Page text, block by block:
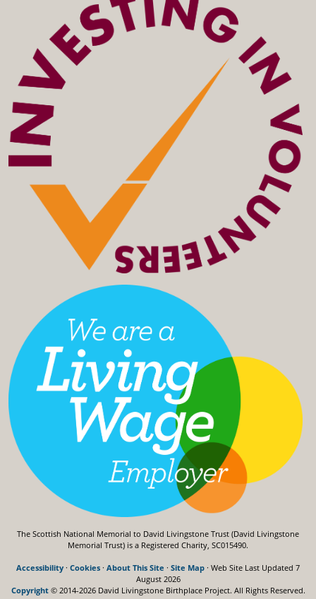
The Scottish National Memorial to David Livingstone Trust (David Livingstone
Memorial Trust) is a Registered Charity, SC015490.
Accessibility · Cookies · About This Site · Site Map · Web Site Last Updated 7
August 2026
Copyright© 2014-2026 David Livingstone Birthplace Project. All Rights Reserved.